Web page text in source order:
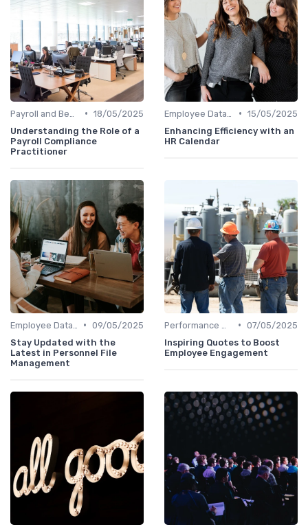
• 18/05/2025
Understanding the Role of a
Payroll Compliance
Practitioner
• 15/05/2025
Enhancing Efficiency with an
HR Calendar
• 09/05/2025
Stay Updated with the
Latest in Personnel File
Management
• 07/05/2025
Inspiring Quotes to Boost
Employee Engagement